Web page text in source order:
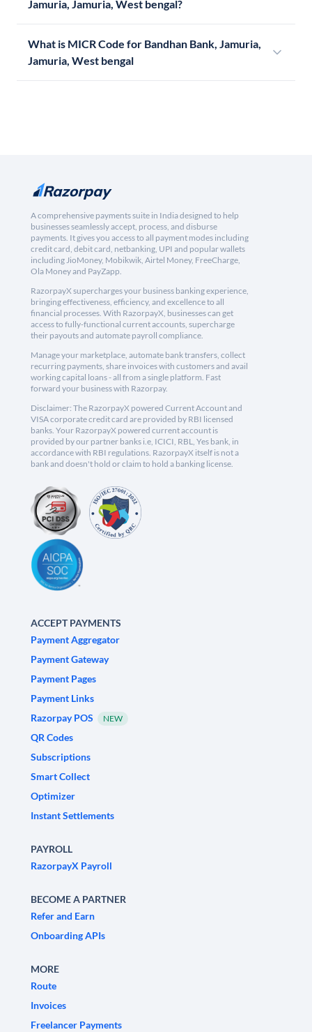
Jamuria, Jamuria, West bengal?
What is MICR Code for Bandhan Bank, Jamuria,
Jamuria, West bengal
A comprehensive payments suite in India designed to help
businesses seamlessly accept, process, and disburse
payments. It gives you access to all payment modes including
credit card, debit card, netbanking, UPI and popular wallets
including JioMoney, Mobikwik, Airtel Money, FreeCharge,
Ola Money and PayZapp.
RazorpayX supercharges your business banking experience,
bringing effectiveness, efficiency, and excellence to all
financial processes. With RazorpayX, businesses can get
access to fully-functional current accounts, supercharge
their payouts and automate payroll compliance.
Manage your marketplace, automate bank transfers, collect
recurring payments, share invoices with customers and avail
working capital loans - all from a single platform. Fast
forward your business with Razorpay.
Disclaimer: The RazorpayX powered Current Account and
VISA corporate credit card are provided by RBI licensed
banks. Your RazorpayX powered current account is
provided by our partner banks i.e, ICICI, RBL, Yes bank, in
accordance with RBI regulations. RazorpayX itself is not a
bank and doesn't hold or claim to hold a banking license.
ACCEPT PAYMENTS
Payment Aggregator
Payment Gateway
Payment Pages
Payment Links
Razorpay POS
NEW
QR Codes
Subscriptions
Smart Collect
Optimizer
Instant Settlements
PAYROLL
RazorpayX Payroll
BECOME A PARTNER
Refer and Earn
Onboarding APIs
MORE
Route
Invoices
Freelancer Payments